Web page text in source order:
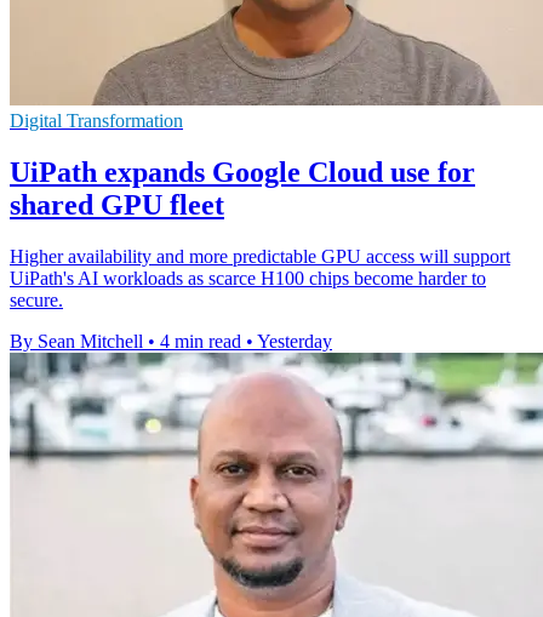
Digital Transformation
UiPath expands Google Cloud use for
shared GPU fleet
Higher availability and more predictable GPU access will support
UiPath's AI workloads as scarce H100 chips become harder to
secure.
By Sean Mitchell • 4 min read • Yesterday